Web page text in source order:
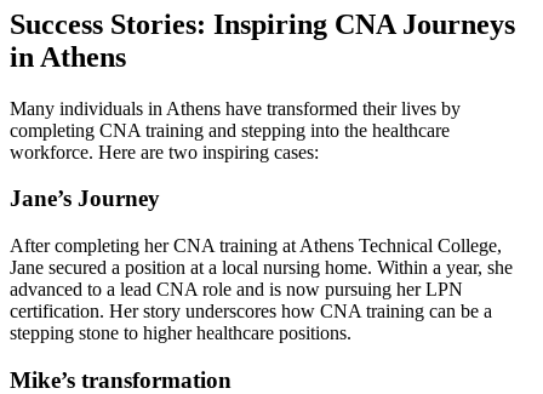
Success Stories: Inspiring CNA Journeys
in ‌Athens
Many individuals in Athens have transformed their lives by ​
completing CNA training and ⁤stepping⁢ into ‌the healthcare
workforce. Here​ are two inspiring cases:
Jane’s Journey
After completing her CNA training⁣ at Athens Technical College,
Jane secured a position⁣ at a local nursing home. Within‌ a year, she
advanced to a⁤ lead CNA role and is‌ now pursuing her LPN
certification. Her story​ underscores how CNA training can be ‍a
stepping stone to higher healthcare positions.
Mike’s ⁤transformation